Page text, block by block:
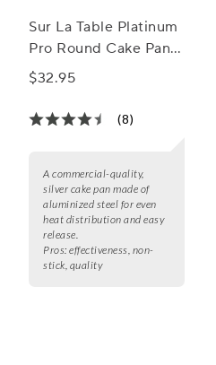
Sur La Table Platinum
Pro Round Cake Pan,
9"
$32.95
(8)
A commercial-quality,
silver cake pan made of
aluminized steel for even
heat distribution and easy
release.
Pros: effectiveness, non-
stick, quality